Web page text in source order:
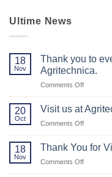
Ultime News
18
Nov
Thank you to
Agritechnica.
Comments Offon
you
visited
20
Oct
Visit us at
Comments Offon
18
Nov
Thank You for
Comments Offon